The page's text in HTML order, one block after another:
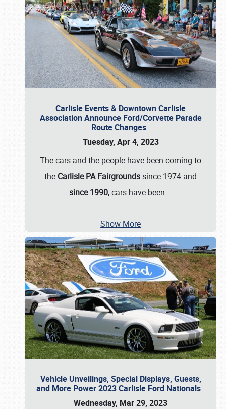
Carlisle Events & Downtown Carlisle
Association Announce Ford/Corvette Parade
Route Changes
Tuesday, Apr 4, 2023
The cars and the people have been coming to
the Carlisle PA Fairgrounds since 1974 and
since 1990, cars have been …
Show More
Vehicle Unveilings, Special Displays, Guests,
and More Power 2023 Carlisle Ford Nationals
Wednesday, Mar 29, 2023